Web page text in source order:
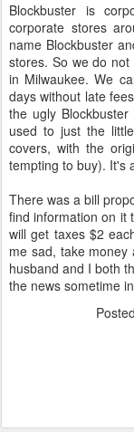
Blockbuster is
corporate stores
name Blockbuster
stores. So we do not
in Milwaukee. We
days without late
the ugly
used to just the
covers, with the
tempting to buy). It's
There was a bill
find information on it
will get taxes $2
me sad, take
husband and I both
the news sometime
Posted